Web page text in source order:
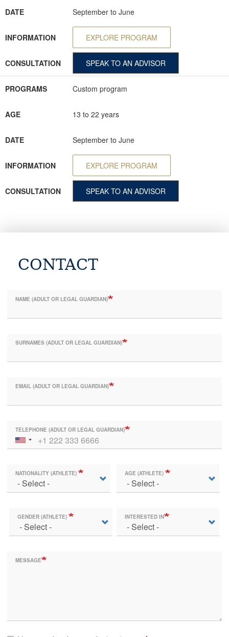
DATE September to June
INFORMATION EXPLORE PROGRAM
CONSULTATION SPEAK TO AN ADVISOR
PROGRAMS Custom program
AGE 13 to 22 years
DATE September to June
INFORMATION EXPLORE PROGRAM
CONSULTATION SPEAK TO AN ADVISOR
CONTACT
NAME (ADULT OR LEGAL GUARDIAN)
SURNAMES (ADULT OR LEGAL GUARDIAN)
EMAIL (ADULT OR LEGAL GUARDIAN)
TELEPHONE (ADULT OR LEGAL GUARDIAN)
NATIONALITY (ATHLETE) AGE (ATHLETE)
GENDER (ATHLETE) INTERESTED IN
MESSAGE